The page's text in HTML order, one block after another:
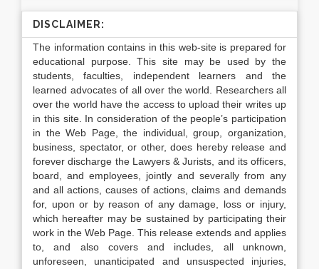
DISCLAIMER:
The information contains in this web-site is prepared for
educational purpose. This site may be used by the
students, faculties, independent learners and the
learned advocates of all over the world. Researchers all
over the world have the access to upload their writes up
in this site. In consideration of the people’s participation
in the Web Page, the individual, group, organization,
business, spectator, or other, does hereby release and
forever discharge the Lawyers & Jurists, and its officers,
board, and employees, jointly and severally from any
and all actions, causes of actions, claims and demands
for, upon or by reason of any damage, loss or injury,
which hereafter may be sustained by participating their
work in the Web Page. This release extends and applies
to, and also covers and includes, all unknown,
unforeseen, unanticipated and unsuspected injuries,